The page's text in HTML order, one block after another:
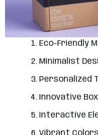
Eco-Friendly
Minimalist
Personalized
Innovative
Interactive
Vibrant